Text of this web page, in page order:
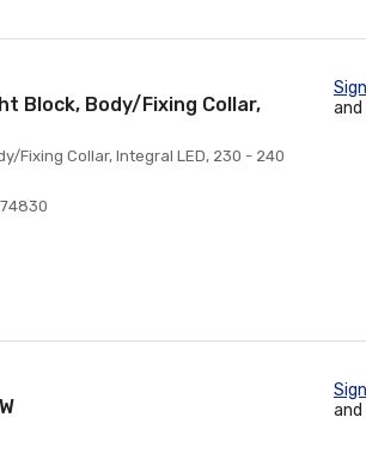
Block, Body/Fixing Collar,
Fixing Collar, Integral LED, 230 - 240
and
and